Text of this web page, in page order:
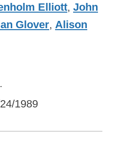
Elliott, John
Glover, Alison
1989